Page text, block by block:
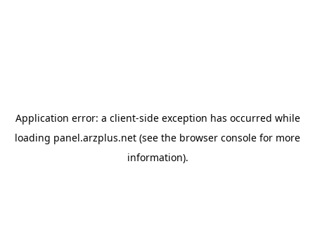
Application error: a client-side exception has occurred while
loading panel.arzplus.net (see the browser console for more
information).